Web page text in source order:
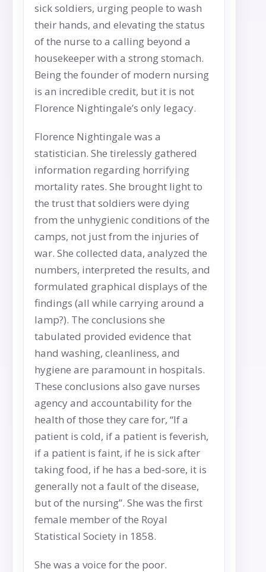
sick soldiers, urging people to wash
their hands, and elevating the status
of the nurse to a calling beyond a
housekeeper with a strong stomach.
Being the founder of modern nursing
is an incredible credit, but it is not
Florence Nightingale’s only legacy.
Florence Nightingale was a
statistician. She tirelessly gathered
information regarding horrifying
mortality rates. She brought light to
the trust that soldiers were dying
from the unhygienic conditions of the
camps, not just from the injuries of
war. She collected data, analyzed the
numbers, interpreted the results, and
formulated graphical displays of the
findings (all while carrying around a
lamp?). The conclusions she
tabulated provided evidence that
hand washing, cleanliness, and
hygiene are paramount in hospitals.
These conclusions also gave nurses
agency and accountability for the
health of those they care for, “If a
patient is cold, if a patient is feverish,
if a patient is faint, if he is sick after
taking food, if he has a bed-sore, it is
generally not a fault of the disease,
but of the nursing”. She was the first
female member of the Royal
Statistical Society in 1858.
She was a voice for the poor.